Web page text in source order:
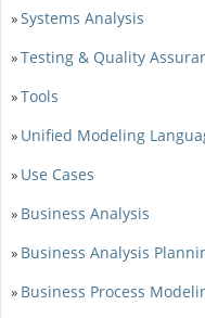
»Systems Analysis
»Testing & Quality
»Tools
» Unified Modeling
» Use Cases
» Business Analysis
» Business Analysis
» Business Process